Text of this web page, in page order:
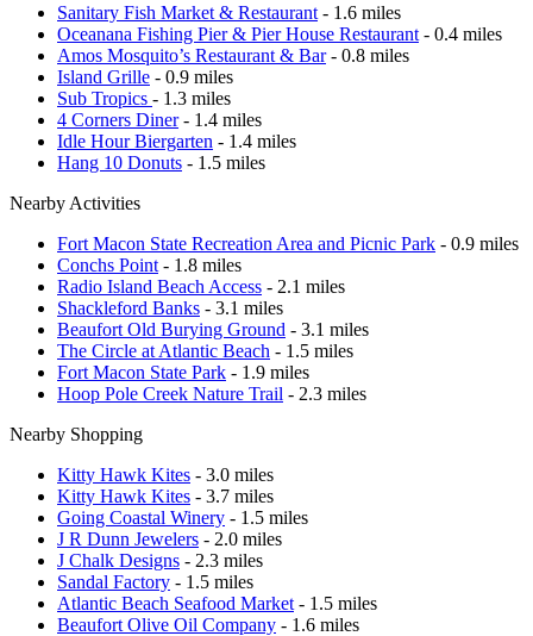
Sanitary Fish Market & Restaurant - 1.6 miles
Oceanana Fishing Pier & Pier House Restaurant - 0.4 miles
Amos Mosquito’s Restaurant & Bar- 0.8 miles
Island Grille - 0.9 miles
Sub Tropics - 1.3 miles
4 Corners Diner- 1.4 miles
Idle Hour Biergarten - 1.4 miles
Hang 10 Donuts - 1.5 miles
Nearby Activities
Fort Macon State Recreation Area and Picnic Park - 0.9 miles
Conchs Point - 1.8 miles
Radio Island Beach Access - 2.1 miles
Shackleford Banks - 3.1 miles
Beaufort Old Burying Ground - 3.1 miles
The Circle at Atlantic Beach - 1.5 miles
Fort Macon State Park - 1.9 miles
Hoop Pole Creek Nature Trail - 2.3 miles
Nearby Shopping
Kitty Hawk Kites - 3.0 miles
Kitty Hawk Kites - 3.7 miles
Going Coastal Winery - 1.5 miles
J R Dunn Jewelers - 2.0 miles
J Chalk Designs - 2.3 miles
Sandal Factory - 1.5 miles
Atlantic Beach Seafood Market - 1.5 miles
Beaufort Olive Oil Company - 1.6 miles